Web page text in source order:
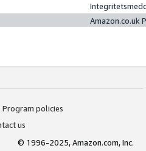
Amazon.co.uk
Program policies
us
© 1996-2025, Amazon.com, Inc.